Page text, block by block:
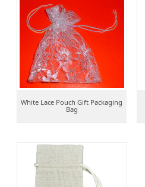
White Lace Pouch Gift Packaging
Bag